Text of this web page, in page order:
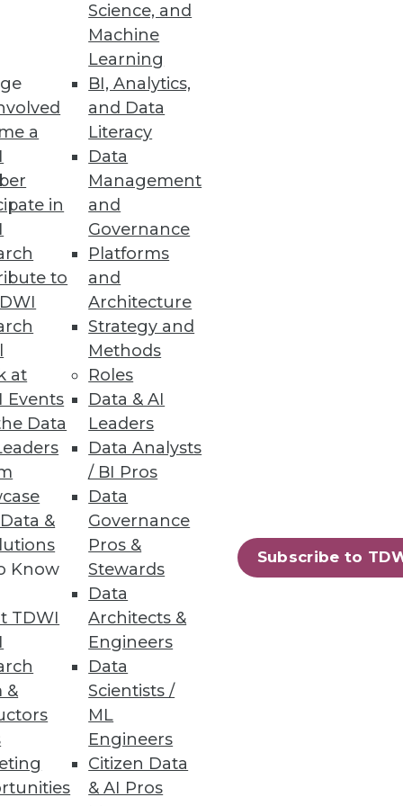
a
in
to
at
Events
Data
&
Know
TDWI
&
Science, and
Machine
Learning
BI, Analytics,
and Data
Literacy
Data
Management
and
Governance
Platforms
and
Architecture
Strategy and
Methods
Roles
Data & AI
Leaders
Data Analysts
/ BI Pros
Data
Governance
Pros &
Stewards
Data
Architects &
Engineers
Data
Scientists /
ML
Engineers
Citizen Data
& AI Pros
Subscribe to
operation of enterprise
and automatically
81 next »